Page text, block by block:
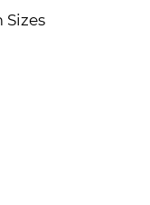
Sizes